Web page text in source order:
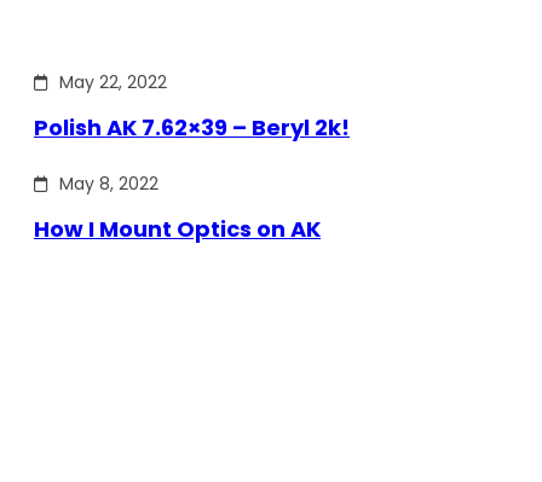
May 22, 2022
Polish AK 7.62×39 – Beryl 2k!
May 8, 2022
How I Mount Optics on AK